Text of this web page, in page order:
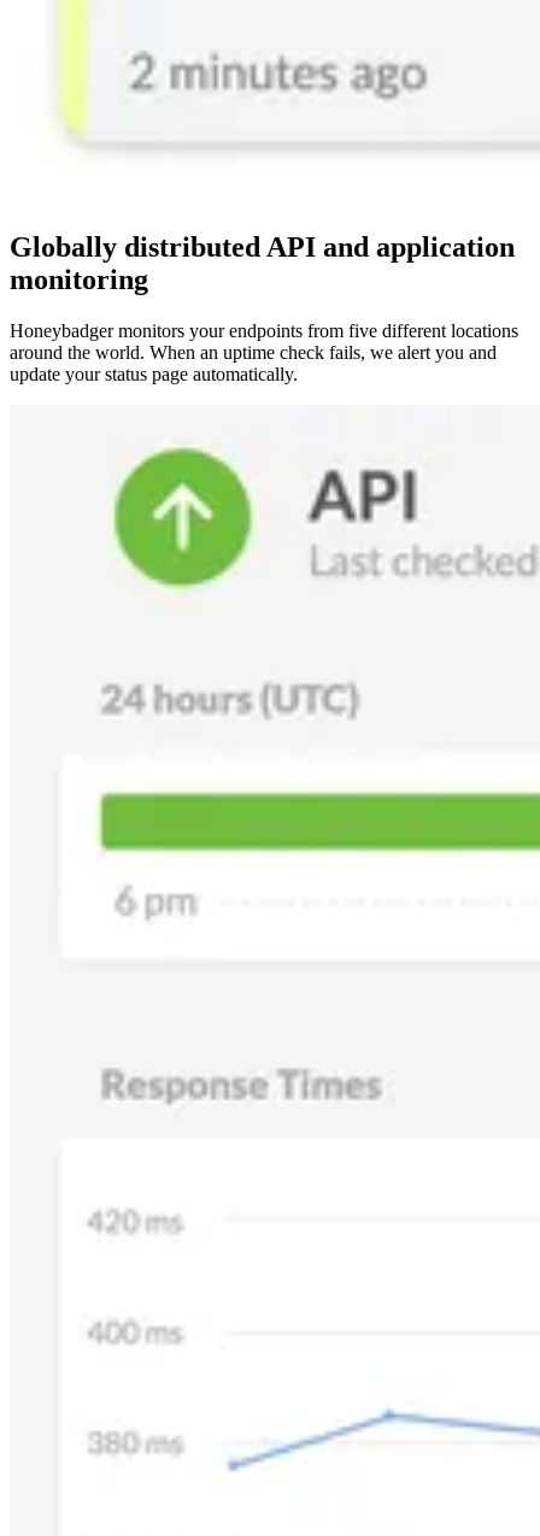
Globally distributed API and application
monitoring
Honeybadger monitors your endpoints from five different locations
around the world. When an uptime check fails, we alert you and
update your status page automatically.